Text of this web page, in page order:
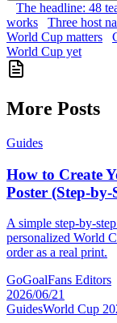
The headline: 48
works
Three host
World Cup matters
World Cup yet
More Posts
Guides
How to Create
Poster (Step-by-
A simple step-by-
personalized World
order as a real print.
GoGoalFans Editors
2026/06/21
GuidesWorld Cup